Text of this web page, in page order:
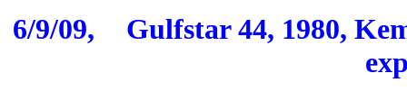
6/9/09,
Gulfstar 44, 1980,